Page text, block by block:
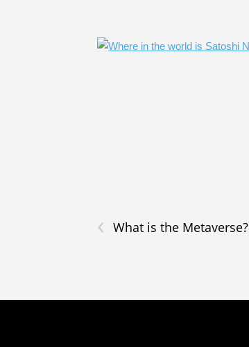
‹ What is the Metaverse?